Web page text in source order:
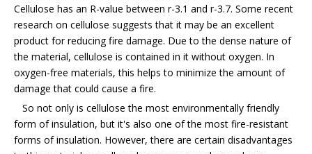
Cellulose has an R-value between r-3.1 and r-3.7. Some recent
research on cellulose suggests that it may be an excellent
product for reducing fire damage. Due to the dense nature of
the material, cellulose is contained in it without oxygen. In
oxygen-free materials, this helps to minimize the amount of
damage that could cause a fire.
So not only is cellulose the most environmentally friendly
form of insulation, but it's also one of the most fire-resistant
forms of insulation. However, there are certain disadvantages